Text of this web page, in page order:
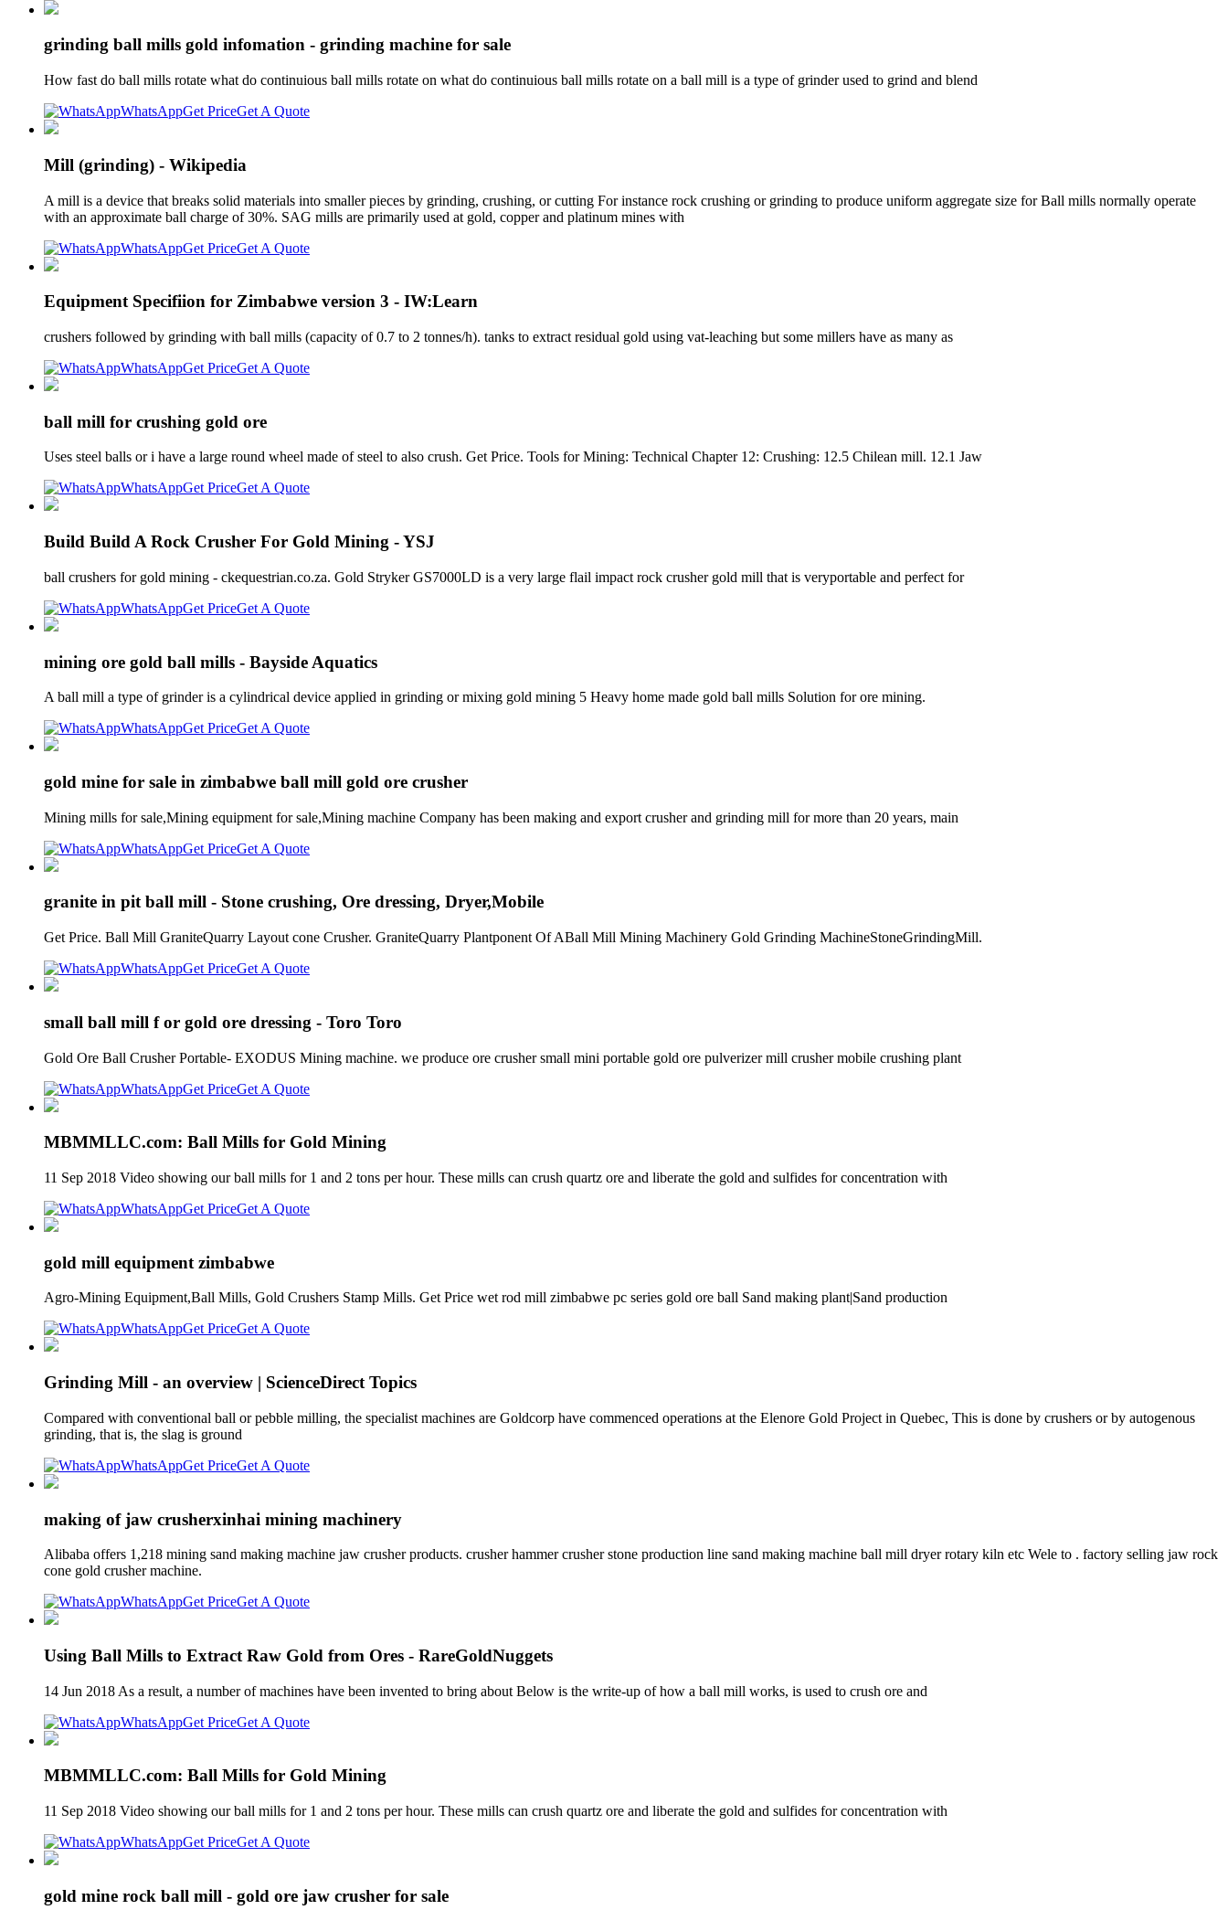
grinding ball mills gold infomation - grinding machine for sale
How fast do ball mills rotate what do continuious ball mills rotate on what do continuious ball mills rotate on a ball mill is a type of grinder used to grind and blend
WhatsAppGet PriceGet A Quote
Mill (grinding) - Wikipedia
A mill is a device that breaks solid materials into smaller pieces by grinding, crushing, or cutting For instance rock crushing or grinding to produce uniform aggregate size for Ball mills normally operate
with an approximate ball charge of 30%. SAG mills are primarily used at gold, copper and platinum mines with
WhatsAppGet PriceGet A Quote
Equipment Specifiion for Zimbabwe version 3 - IW:Learn
crushers followed by grinding with ball mills (capacity of 0.7 to 2 tonnes/h). tanks to extract residual gold using vat-leaching but some millers have as many as
WhatsAppGet PriceGet A Quote
ball mill for crushing gold ore
Uses steel balls or i have a large round wheel made of steel to also crush. Get Price. Tools for Mining: Technical Chapter 12: Crushing: 12.5 Chilean mill. 12.1 Jaw
WhatsAppGet PriceGet A Quote
Build Build A Rock Crusher For Gold Mining - YSJ
ball crushers for gold mining - ckequestrian.co.za. Gold Stryker GS7000LD is a very large flail impact rock crusher gold mill that is veryportable and perfect for
WhatsAppGet PriceGet A Quote
mining ore gold ball mills - Bayside Aquatics
A ball mill a type of grinder is a cylindrical device applied in grinding or mixing gold mining 5 Heavy home made gold ball mills Solution for ore mining.
WhatsAppGet PriceGet A Quote
gold mine for sale in zimbabwe ball mill gold ore crusher
Mining mills for sale,Mining equipment for sale,Mining machine Company has been making and export crusher and grinding mill for more than 20 years, main
WhatsAppGet PriceGet A Quote
granite in pit ball mill - Stone crushing, Ore dressing, Dryer,Mobile
Get Price. Ball Mill GraniteQuarry Layout cone Crusher. GraniteQuarry Plantponent Of ABall Mill Mining Machinery Gold Grinding MachineStoneGrindingMill.
WhatsAppGet PriceGet A Quote
small ball mill f or gold ore dressing - Toro Toro
Gold Ore Ball Crusher Portable- EXODUS Mining machine. we produce ore crusher small mini portable gold ore pulverizer mill crusher mobile crushing plant
WhatsAppGet PriceGet A Quote
MBMMLLC.com: Ball Mills for Gold Mining
11 Sep 2018 Video showing our ball mills for 1 and 2 tons per hour. These mills can crush quartz ore and liberate the gold and sulfides for concentration with
WhatsAppGet PriceGet A Quote
gold mill equipment zimbabwe
Agro-Mining Equipment,Ball Mills, Gold Crushers Stamp Mills. Get Price wet rod mill zimbabwe pc series gold ore ball Sand making plant|Sand production
WhatsAppGet PriceGet A Quote
Grinding Mill - an overview | ScienceDirect Topics
Compared with conventional ball or pebble milling, the specialist machines are Goldcorp have commenced operations at the Elenore Gold Project in Quebec, This is done by crushers or by autogenous
grinding, that is, the slag is ground
WhatsAppGet PriceGet A Quote
making of jaw crusherxinhai mining machinery
Alibaba offers 1,218 mining sand making machine jaw crusher products. crusher hammer crusher stone production line sand making machine ball mill dryer rotary kiln etc Wele to . factory selling jaw rock
cone gold crusher machine.
WhatsAppGet PriceGet A Quote
Using Ball Mills to Extract Raw Gold from Ores - RareGoldNuggets
14 Jun 2018 As a result, a number of machines have been invented to bring about Below is the write-up of how a ball mill works, is used to crush ore and
WhatsAppGet PriceGet A Quote
MBMMLLC.com: Ball Mills for Gold Mining
11 Sep 2018 Video showing our ball mills for 1 and 2 tons per hour. These mills can crush quartz ore and liberate the gold and sulfides for concentration with
WhatsAppGet PriceGet A Quote
gold mine rock ball mill - gold ore jaw crusher for sale